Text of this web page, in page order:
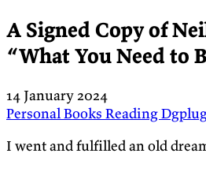
A Signed Copy of
“What You Need to
14 January 2024
PersonalBooks Reading
I went and fulfilled an old